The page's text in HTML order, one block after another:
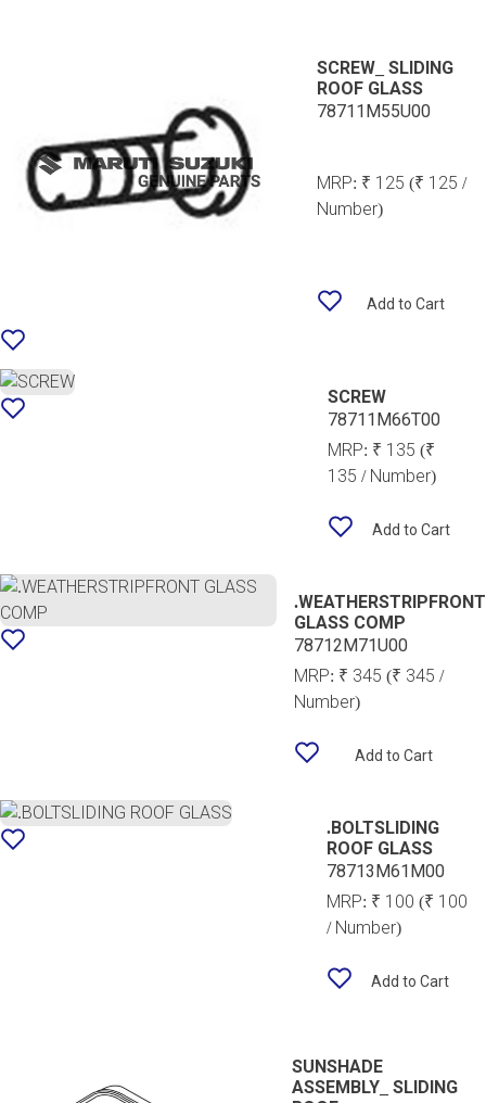
SCREW_ SLIDING
ROOF GLASS
78711M55U00
MRP: ₹ 125 (₹ 125 /
Number)
Add to Cart
SCREW
78711M66T00
MRP: ₹ 135(₹
135 / Number)
Add to Cart
.WEATHERSTRIPFRONT
GLASS COMP
78712M71U00
MRP: ₹ 345 (₹ 345 /
Number)
Add to Cart
.BOLTSLIDING
ROOF GLASS
78713M61M00
MRP: ₹ 100 (₹ 100
/ Number)
Add to Cart
SUNSHADE
ASSEMBLY_ SLIDING